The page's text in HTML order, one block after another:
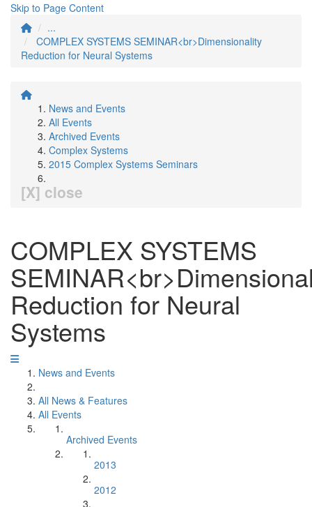
Skip to Page Content
...
COMPLEX SYSTEMS SEMINAR<br>Dimensionality
Reduction for Neural Systems
News and Events
All Events
Archived Events
Complex Systems
2015 Complex Systems Seminars
[X] close
COMPLEX SYSTEMS
Reduction for Neural
Systems
News and Events
All News & Features
All Events
Archived Events
2013
2012